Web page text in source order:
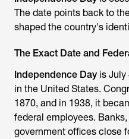
The date points back to
shaped the country's
The Exact Date and
Independence Day is July
in the United States.
1870, and in 1938, it
federal employees.
government offices close